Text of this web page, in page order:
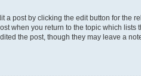
post by clicking the edit button for the
when you return to the topic which
the post, though they may leave a